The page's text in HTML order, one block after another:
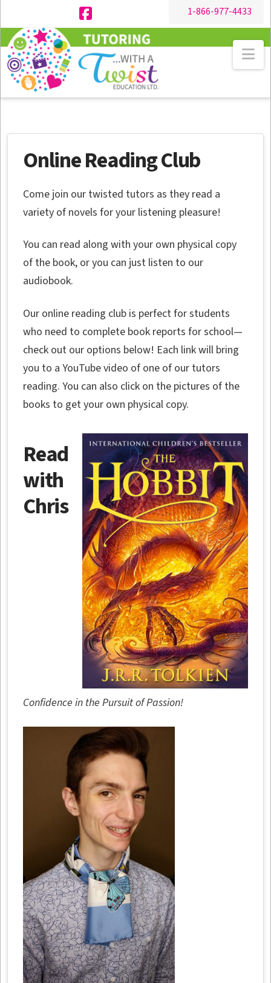
1-866-977-4433
Facebook
Online Reading Club
Come join our twisted tutors as they read a
variety of novels for your listening pleasure!
You can read along with your own physical copy
of the book, or you can just listen to our
audiobook.
Our online reading club is perfect for students
who need to complete book reports for school—
check out our options below! Each link will bring
you to a YouTube video of one of our tutors
reading. You can also click on the pictures of the
books to get your own physical copy.
Read
with
Chris
Confidence in the Pursuit of Passion!